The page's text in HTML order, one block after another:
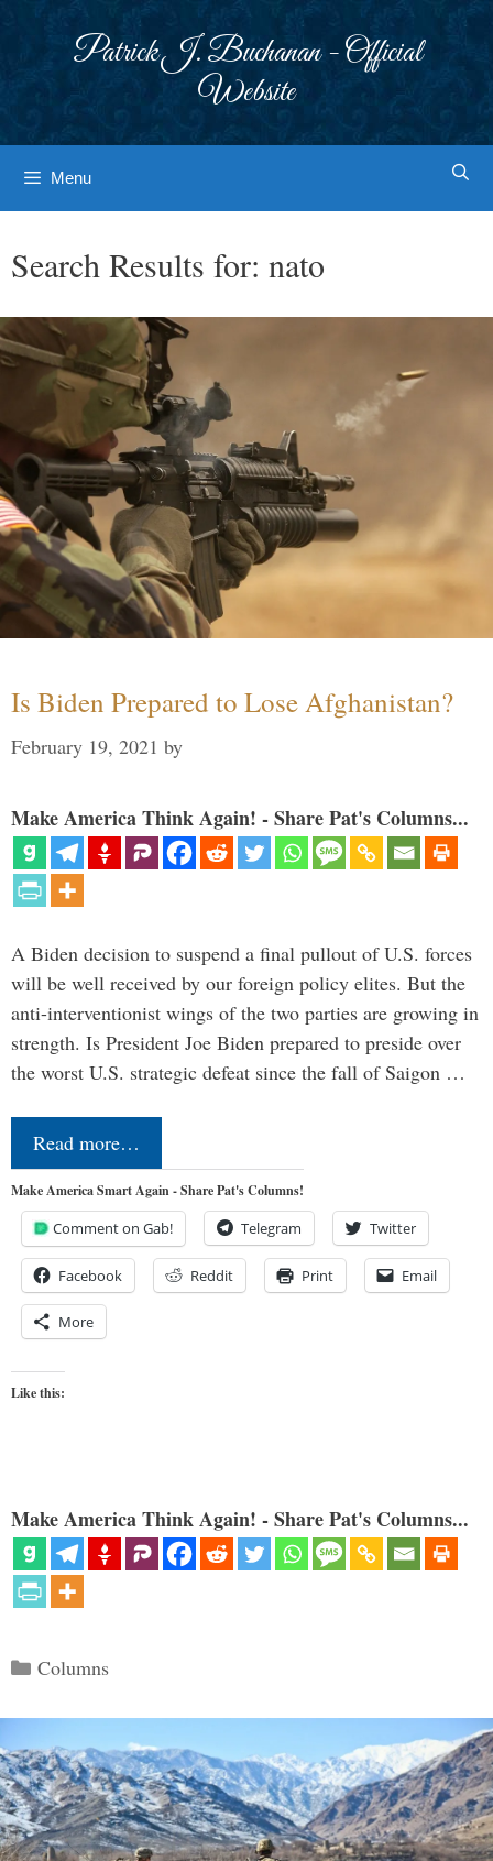
Patrick J. Buchanan - Official
Website
Menu
Search Results for: nato
Is Biden Prepared to Lose Afghanistan?
February 19, 2021 by
Make America Think Again! - Share Pat's Columns...
A Biden decision to suspend a final pullout of U.S. forces
will be well received by our foreign policy elites. But the
anti-interventionist wings of the two parties are growing in
strength. Is President Joe Biden prepared to preside over
the worst U.S. strategic defeat since the fall of Saigon …
Read more…
Make America Smart Again - Share Pat's Columns!
Comment on Gab! Telegram Twitter
Facebook Reddit Print Email
More
Like this:
Make America Think Again! - Share Pat's Columns...
Categories
Columns